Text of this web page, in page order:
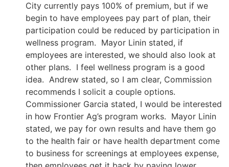
City currently pays 100% of premium, but if we
begin to have employees pay part of plan, their
participation could be reduced by participation in
wellness program. Mayor Linin stated, if
employees are interested, we should also look at
other plans. I feel wellness program is a good
idea. Andrew stated, so I am clear, Commission
recommends I solicit a couple options.
Commissioner Garcia stated, I would be interested
in how Frontier Ag’s program works. Mayor Linin
stated, we pay for own results and have them go
to the health fair or have health department come
to business for screenings at employees expense,